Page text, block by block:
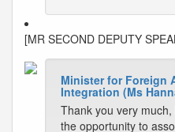
[MR SECOND DEPUTY
Minister for Foreign
Integration (Ms
Thank you very
the opportunity to